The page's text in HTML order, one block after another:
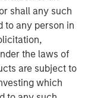
shall any such
to any person in
the laws of
are subject to
which
growth,
nation’s
Officer of 24